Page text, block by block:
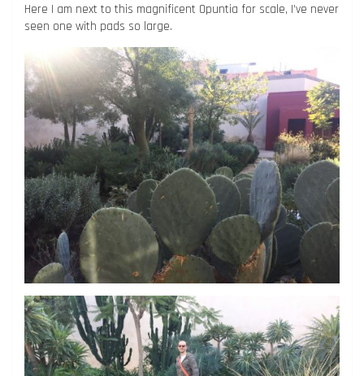
Here I am next to this magnificent Opuntia for scale, I’ve never
seen one with pads so large.